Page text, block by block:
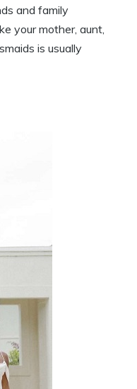
and family
your mother, aunt,
is usually